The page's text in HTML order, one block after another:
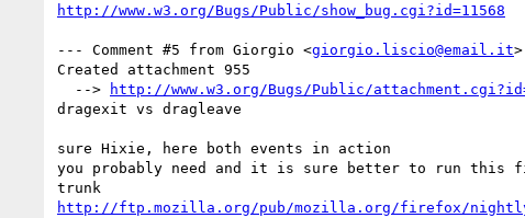
http://www.w3.org/Bugs/Public/show_bug.cgi?id=11568
--- Comment #5 from Giorgio <giorgio.liscio@email.it
Created attachment 955
  -->
http://www.w3.org/Bugs/Public/
dragexit vs dragleave
sure Hixie, here both events in action
you probably need and it is sure better to run
http://ftp.mozilla.org/pub/mozilla.org/firefox/